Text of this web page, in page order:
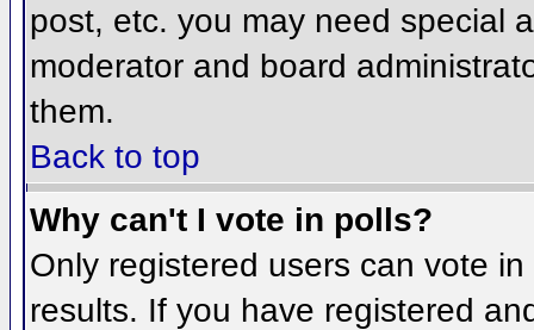
post, etc. you may need special
moderator and board
them.
Back to top
Why can't I vote in polls?
Only registered users can vote
results. If you have registered